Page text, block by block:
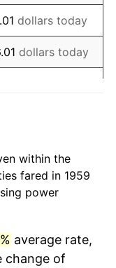
dollars today
dollars today
dollars
dollars
within the
fared in 1959
power
average rate,
change of